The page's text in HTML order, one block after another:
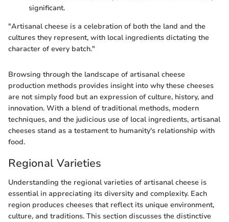
significant.
"Artisanal cheese is a celebration of both the land and the
cultures they represent, with local ingredients dictating the
character of every batch."
Browsing through the landscape of artisanal cheese
production methods provides insight into why these cheeses
are not simply food but an expression of culture, history, and
innovation. With a blend of traditional methods, modern
techniques, and the judicious use of local ingredients, artisanal
cheeses stand as a testament to humanity's relationship with
food.
Regional Varieties
Understanding the regional varieties of artisanal cheese is
essential in appreciating its diversity and complexity. Each
region produces cheeses that reflect its unique environment,
culture, and traditions. This section discusses the distinctive